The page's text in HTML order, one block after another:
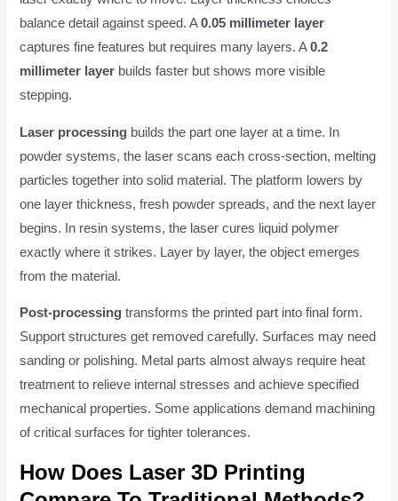
balance detail against speed. A0.05 millimeter layer
captures fine features but requires many layers. A0.2
millimeter layer builds faster but shows more visible
stepping.
Laser processing builds the part one layer at a time. In
powder systems, the laser scans each cross-section, melting
particles together into solid material. The platform lowers by
one layer thickness, fresh powder spreads, and the next layer
begins. In resin systems, the laser cures liquid polymer
exactly where it strikes. Layer by layer, the object emerges
from the material.
Post-processing transforms the printed part into final form.
Support structures get removed carefully. Surfaces may need
sanding or polishing. Metal parts almost always require heat
treatment to relieve internal stresses and achieve specified
mechanical properties. Some applications demand machining
of critical surfaces for tighter tolerances.
How Does Laser 3D Printing